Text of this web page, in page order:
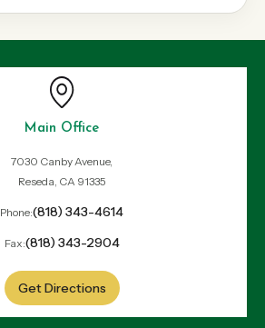
Main Office
7030 Canby Avenue,
Reseda, CA 91335
Phone:(818) 343-4614
Fax:(818) 343-2904
Get Directions